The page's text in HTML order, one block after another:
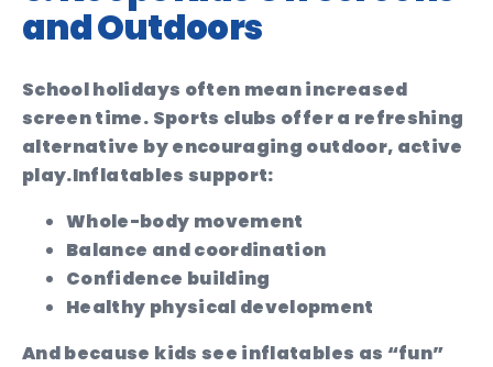
and Outdoors
School holidays often mean increased
screen time. Sports clubs offer a refreshing
alternative by encouraging outdoor, active
play.Inflatables support:
Whole-body movement
Balance and coordination
Confidence building
Healthy physical development
And because kids see inflatables as “fun”